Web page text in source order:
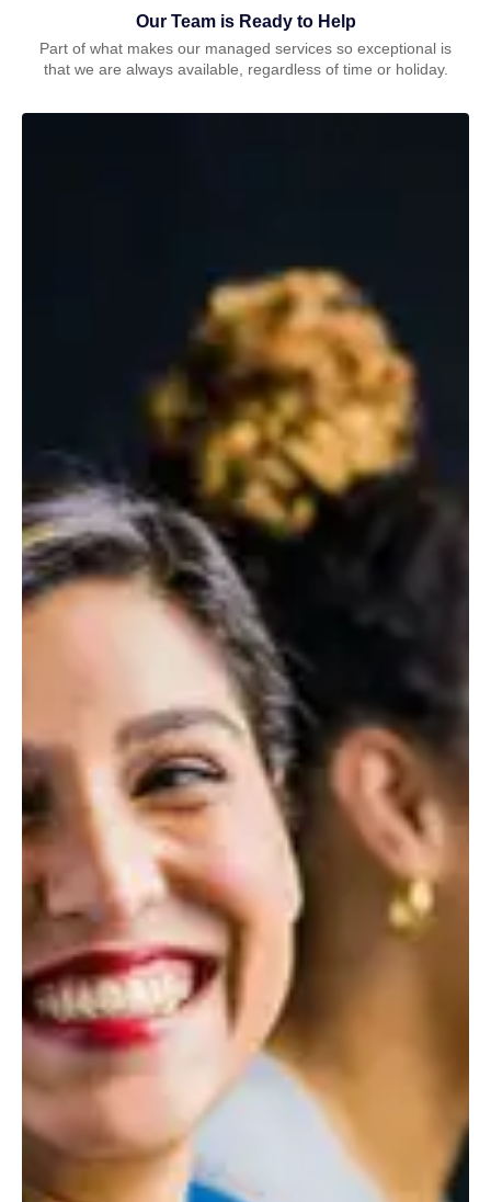
Our Team is Ready to Help
Part of what makes our managed services so exceptional is
that we are always available, regardless of time or holiday.